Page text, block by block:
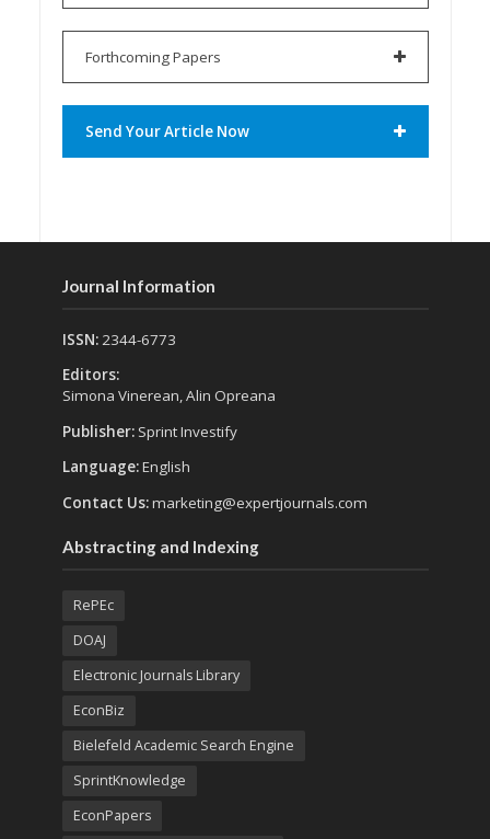
Forthcoming Papers
Send Your Article Now
Journal Information
ISSN:2344-6773
Editors:
Simona Vinerean, Alin Opreana
Publisher: Sprint Investify
Language:English
Contact Us:marketing@expertjournals.com
Abstracting and Indexing
RePEc
DOAJ
Electronic Journals Library
EconBiz
Bielefeld Academic Search Engine
SprintKnowledge
EconPapers